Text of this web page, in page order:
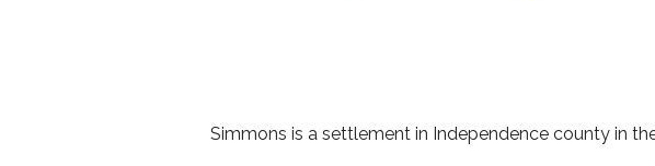
Simmons is a settlement in Independence county in